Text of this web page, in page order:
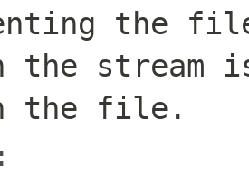
the
the stream
the file.